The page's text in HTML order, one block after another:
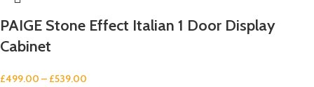
PAIGE Stone Effect Italian 1 Door Display
Cabinet
£499.00 – £539.00